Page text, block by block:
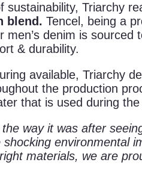
Triarchy
blend. Tencel, being a
denim is
& durability.
available, Triarchy
the production
that is used during
way it was after
shocking environmental
materials, we are